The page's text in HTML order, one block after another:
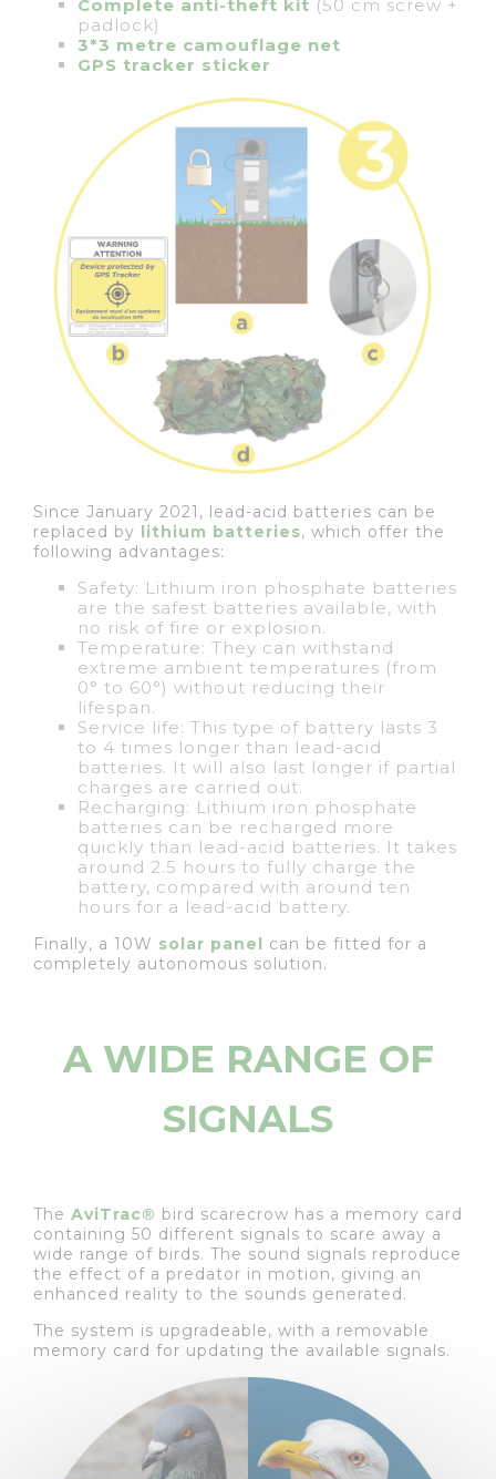
Complete anti-theft kit (50 cm screw +
padlock)
3*3 metre camouflage net
GPS tracker sticker
Since January 2021, lead-acid batteries can be
replaced by
lithium batteries, which offer the
following advantages:
Safety: Lithium iron phosphate batteries
are the safest batteries available, with
no risk of fire or explosion.
Temperature: They can withstand
extreme ambient temperatures (from
0° to 60°) without reducing their
lifespan.
Service life: This type of battery lasts 3
to 4 times longer than lead-acid
batteries. It will also last longer if partial
charges are carried out.
Recharging: Lithium iron phosphate
batteries can be recharged more
quickly than lead-acid batteries. It takes
around 2.5 hours to fully charge the
battery, compared with around ten
hours for a lead-acid battery.
Finally, a 10W solar panel
can be fitted for a
completely autonomous solution.
A WIDE RANGE OF
SIGNALS
The AviTrac® bird scarecrow has a memory card
containing 50 different signals to scare away a
wide range of birds. The sound signals reproduce
the effect of a predator in motion, giving an
enhanced reality to the sounds generated.
The system is upgradeable, with a removable
memory card for updating the available signals.